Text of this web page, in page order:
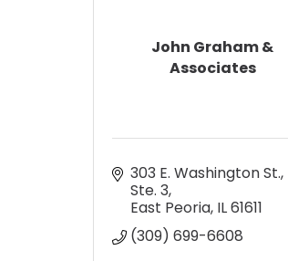
John Graham &
Associates
303 E. Washington St.,
Ste. 3
East Peoria IL61611
(309) 699-6608